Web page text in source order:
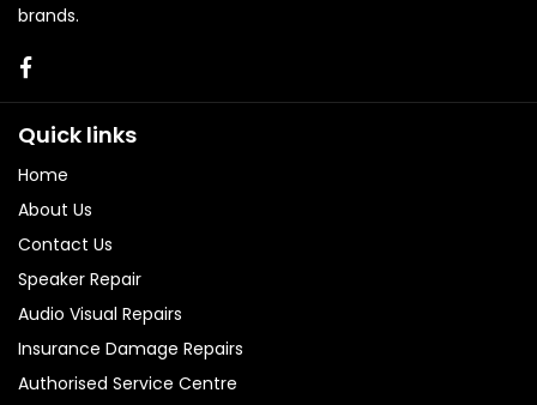
brands.
Quick links
Home
About Us
Contact Us
Speaker Repair
Audio Visual Repairs
Insurance Damage Repairs
Authorised Service Centre